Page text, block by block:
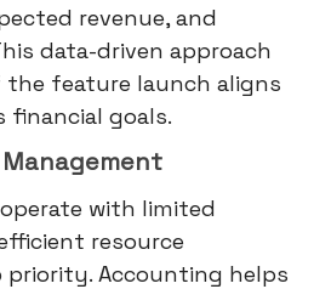
revenue, and
data-driven approach
feature launch aligns
goals.
with limited
resource
priority. Accounting helps